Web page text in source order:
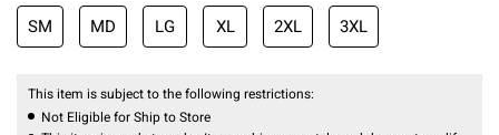
SM MD LG XL 2XL 3XL
This item is subject to the following restrictions:
Not Eligible for Ship to Store